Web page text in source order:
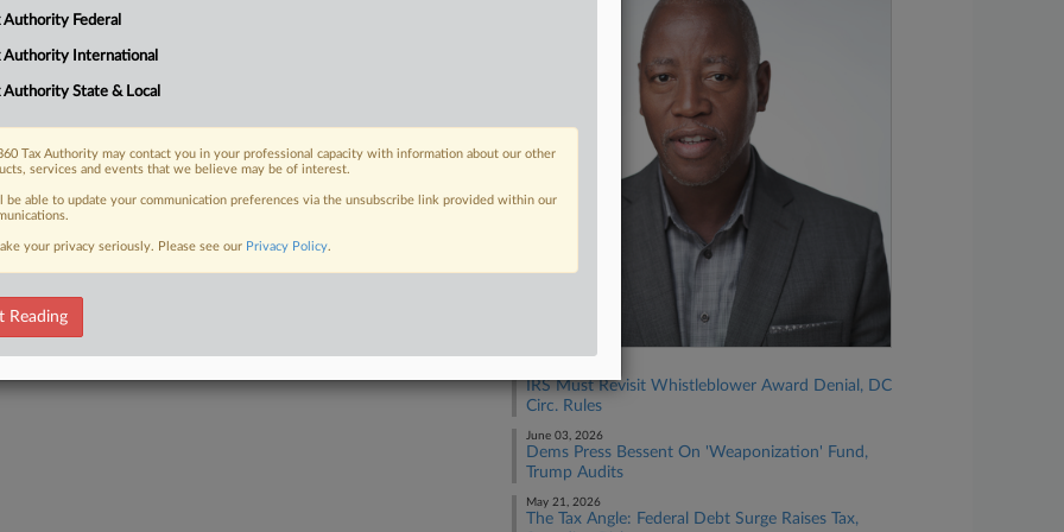
FREE Trial
IRS Must Revisit Whistleblower Award Denial, DC
Circ. Rules
June 03, 2026
Dems Press Bessent On 'Weaponization' Fund,
Trump Audits
May 21, 2026
The Tax Angle: Federal Debt Surge Raises Tax,
Authority Federal
Authority International
Authority State & Local
Tax Authority may contact you in your professional capacity with information about our other
services and events that we believe may be of interest.
be able to update your communication preferences via the unsubscribe link provided within our
your privacy seriously. Please see our Privacy Policy.
Reading